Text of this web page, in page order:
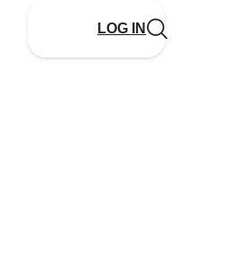
LOG IN